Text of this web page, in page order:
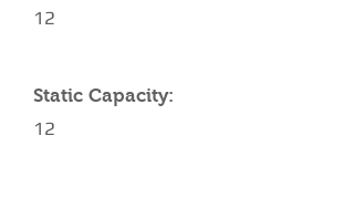
12
Static Capacity:
12